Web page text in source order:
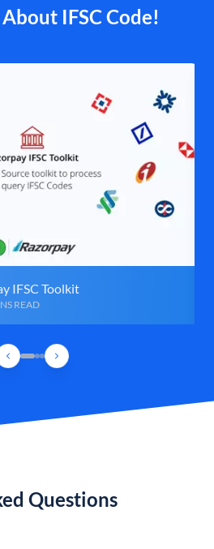
IFSC Code!
IFSC Toolkit
READ
Questions